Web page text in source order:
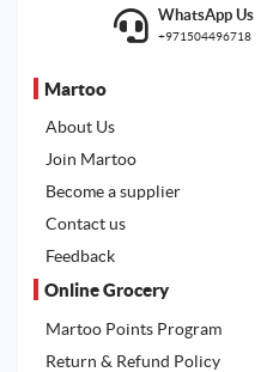
WhatsApp Us
+971504496718
Martoo
About Us
Join Martoo
Become a supplier
Contact us
Feedback
Online Grocery
Martoo Points Program
Return & Refund Policy